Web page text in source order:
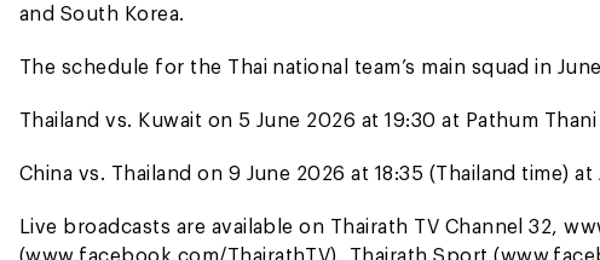
and South Korea.
The schedule for the Thai national team’s main squad in
Thailand vs. Kuwait on 5 June 2026 at 19:30 at Pathum
China vs. Thailand on 9 June 2026 at 18:35 (Thailand time)
Live broadcasts are available on Thairath TV Channel 32,
(www.facebook.com/ThairathTV), Thairath Sport